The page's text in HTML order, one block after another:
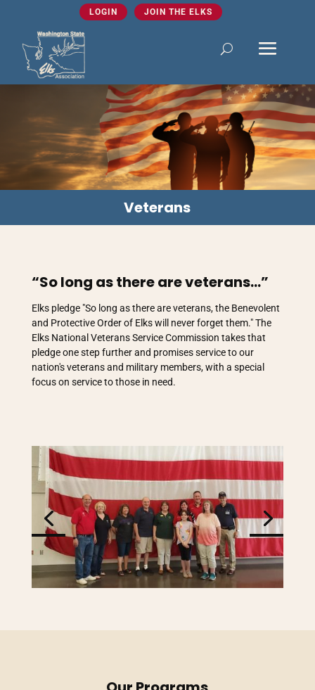
LOGIN JOIN THE ELKS
Veterans
“So long as there are veterans…”
Elks pledge "So long as there are veterans, the Benevolent
and Protective Order of Elks will never forget them." The
Elks National Veterans Service Commission takes that
pledge one step further and promises service to our
nation's veterans and military members, with a special
focus on service to those in need.